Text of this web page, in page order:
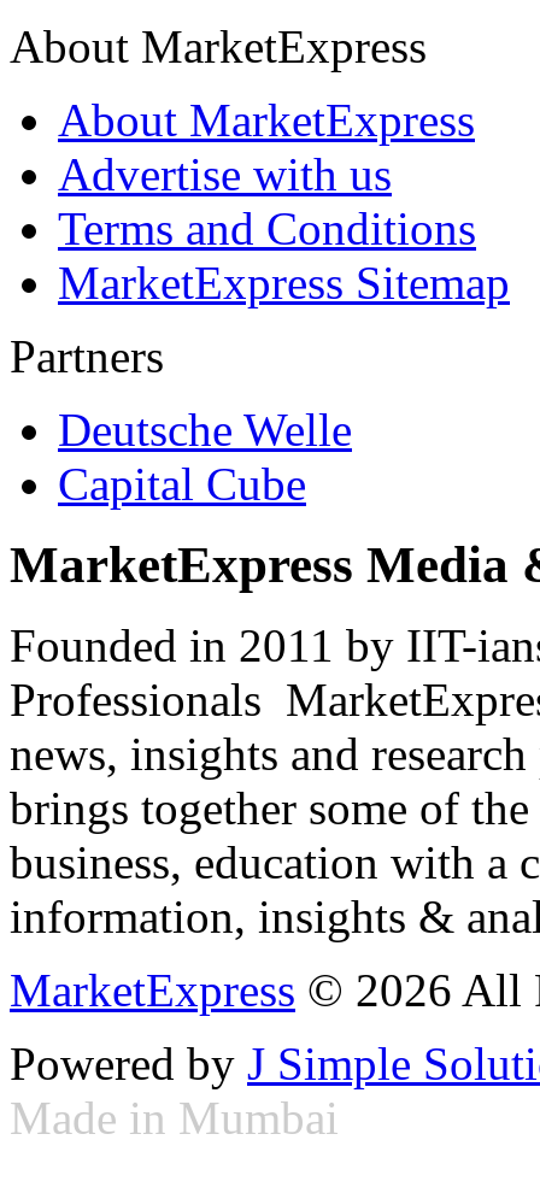
About MarketExpress
About MarketExpress
Advertise with us
Terms and Conditions
MarketExpress Sitemap
Partners
Deutsche Welle
Capital Cube
MarketExpress Media
Founded in 2011 by IIT-
Professionals
news, insights and
brings together some of
business, education with
information, insights &
MarketExpress © 2026 All
Powered by J Simple
Made in Mumbai